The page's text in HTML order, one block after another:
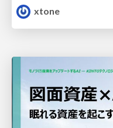
xtone